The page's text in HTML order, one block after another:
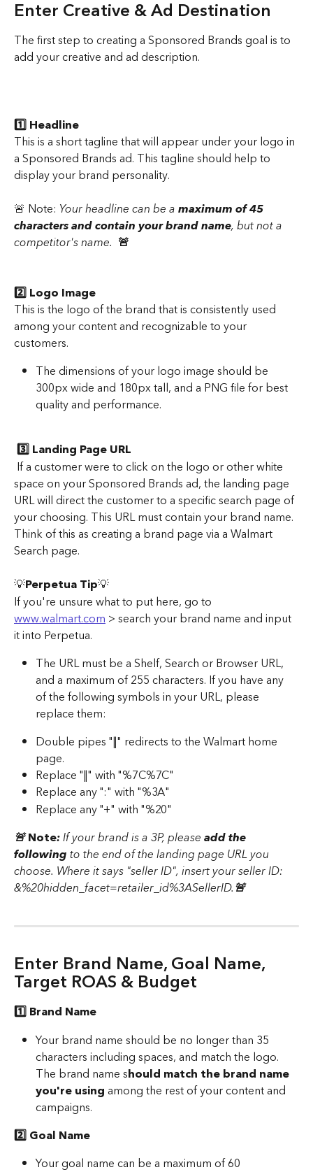
Enter Creative & Ad Destination
The first step to creating a Sponsored Brands goal is to
add your creative and ad description.
1️⃣ Headline
This is a short tagline that will appear under your logo in
a Sponsored Brands ad. This tagline should help to
display your brand personality.
🚨 Note: Your headline can be a maximum of 45
characters and contain your brand name, but not a
competitor's name. 🚨
2️⃣ Logo Image
This is the logo of the brand that is consistently used
among your content and recognizable to your
customers.
The dimensions of your logo image should be
300px wide and 180px tall, and a PNG file for best
quality and performance.
3️⃣ Landing Page URL
space on your Sponsored Brands ad, the landing page
URL will direct the customer to a specific search page of
your choosing. This URL must contain your brand name.
Think of this as creating a brand page via a Walmart
Search page.
💡Perpetua Tip💡
If you're unsure what to put here, go to
www.walmart.com > search your brand name and input
it into Perpetua.
The URL must be a Shelf, Search or Browser URL,
and a maximum of 255 characters. If you have any
of the following symbols in your URL, please
replace them:
Double pipes "||" redirects to the Walmart home
page.
Replace "||" with "%7C%7C"
Replace any ":" with "%3A"
Replace any "+" with "%20"
🚨 Note: If your brand is a 3P, please add the
following to the end of the landing page URL you
choose. Where it says "seller ID", insert your seller ID:
&%20hidden_facet=retailer_id%3ASellerID.🚨
Enter Brand Name, Goal Name,
Target ROAS & Budget
1️⃣ Brand Name
Your brand name should be no longer than 35
characters including spaces, and match the logo.
The brand name should match the brand name
you're using among the rest of your content and
campaigns.
2️⃣ Goal Name
Your goal name can be a maximum of 60